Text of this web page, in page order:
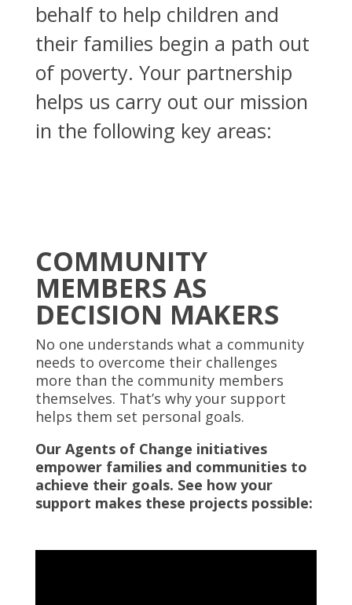
behalf to help children and
their families begin a path out
of poverty. Your partnership
helps us carry out our mission
in the following key areas:
COMMUNITY
MEMBERS AS
DECISION MAKERS
No one understands what a community
needs to overcome their challenges
more than the community members
themselves. That’s why your support
helps them set personal goals.
Our Agents of Change initiatives
empower families and communities to
achieve their goals. See how your
support makes these projects possible: